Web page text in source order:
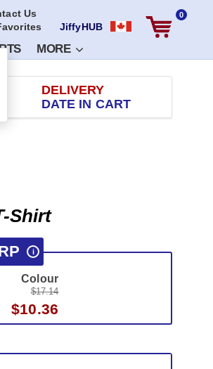
Us
JiffyHUB
0
MORE
DELIVERY
DATE IN CART
Shirt
i
Colour
$17.14
$10.36